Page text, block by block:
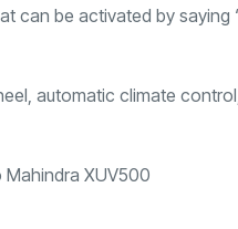
can be activated by saying
automatic climate
Mahindra XUV500